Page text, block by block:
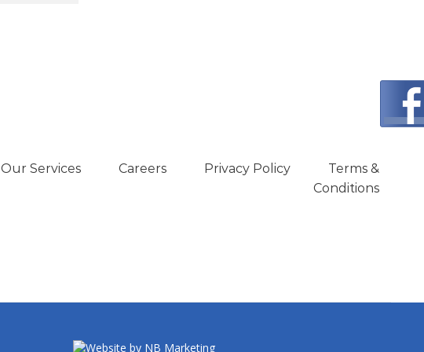
Our Services Careers Privacy Policy
Terms &
Conditions